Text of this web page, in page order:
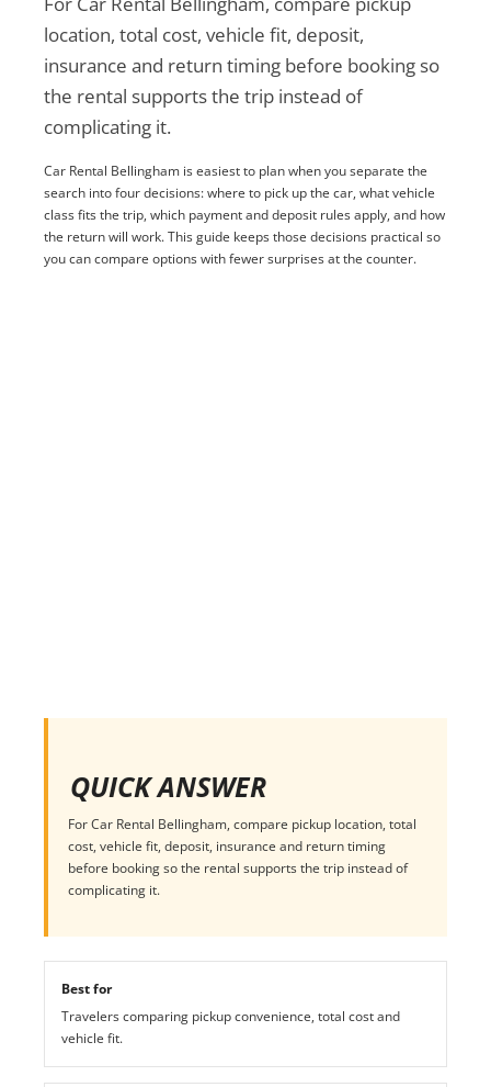
location, total cost, vehicle fit, deposit,
insurance and return timing before booking so
the rental supports the trip instead of
complicating it.
Car Rental Bellingham is easiest to plan when you separate the
search into four decisions: where to pick up the car, what vehicle
class fits the trip, which payment and deposit rules apply, and how
the return will work. This guide keeps those decisions practical so
you can compare options with fewer surprises at the counter.
QUICK ANSWER
For Car Rental Bellingham, compare pickup location, total
cost, vehicle fit, deposit, insurance and return timing
before booking so the rental supports the trip instead of
complicating it.
Best for
Travelers comparing pickup convenience, total cost and
vehicle fit.